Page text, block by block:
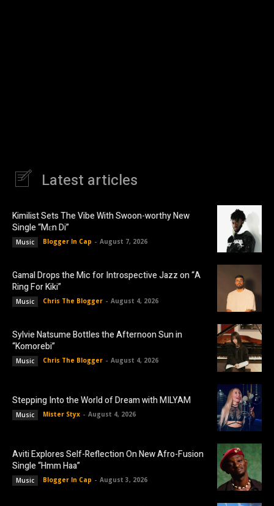
Latest articles
Kimilist Sets The Vibe With Swoon-worthy New
Single “Mɛn Di”
Music Blogger In Cap - August 7, 2026
Gamal Drops the Mic for Introspective Jazz on “A
Ring For Kiki”
Music Chris The Blogger - August 4, 2026
Sylvie Natsume Bottles the Afternoon Sun in
“Komorebi”
Music Chris The Blogger - August 4, 2026
Stepping Into the World of Dream with MILYAM
Music Mister Styx - August 4, 2026
Aviti Explores Self-Reflection On New Afro-Fusion
Single “Hmm Haa”
Music Blogger In Cap - August 3, 2026